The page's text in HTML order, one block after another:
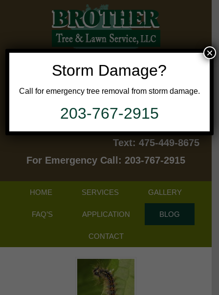
Contact Us Today!
Text: 475-449-8675
For Emergency Call: 203-767-2915
HOME SERVICES GALLERY
FAQ’S APPLICATION BLOG
CONTACT
Storm Damage?
Call for emergency tree removal from storm damage.
203-767-2915
×